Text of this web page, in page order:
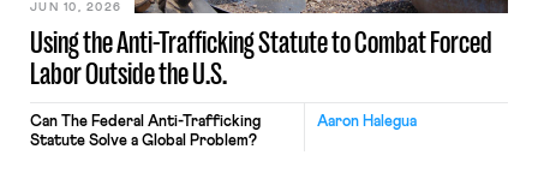
Using the Anti-Trafficking Statute to Combat Forced
Labor Outside the U.S.
JUN 10, 2026
Aaron Halegua
Can The Federal Anti-Trafficking
Statute Solve a Global Problem?